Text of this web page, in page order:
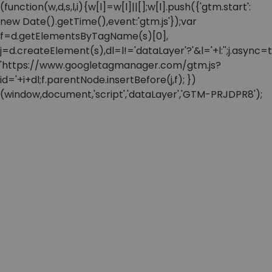
(function(w,d,s,l,i){w[l]=w[l]||[];w[l].push({'gtm.start':
new Date().getTime(),event:'gtm.js'});var
f=d.getElementsByTagName(s)[0],
'https://www.googletagmanager.com/gtm.js?
id='+i+dl;f.parentNode.insertBefore(j,f); })
(window,document,'script','dataLayer','GTM-PRJDPR8');